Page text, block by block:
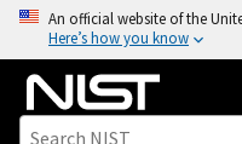
An official website of the
Here’s how you know